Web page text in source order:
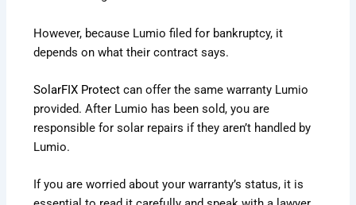
However, because Lumio filed for bankruptcy, it
depends on what their contract says.
SolarFIX Protect can offer the same warranty Lumio
provided. After Lumio has been sold, you are
responsible for solar repairs if they aren’t handled by
Lumio.
If you are worried about your warranty’s status, it is